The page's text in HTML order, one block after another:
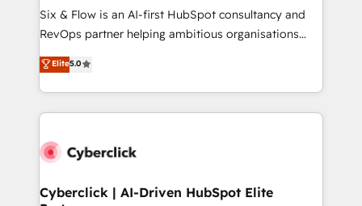
commercialization, real estate, health, education,
SaaS, Software Dev & IT and consulting, make the
the United States, EU, UAE, Mexico and Latin
America. From casual user to super fan: make
Six & Flow is an AI-first HubSpot consultancy and
RevOps partner helping ambitious organisations
grow with clarity, confidence, and intelligence.
Operating across the UK, Netherlands, Ireland, and
Canada, we’ve delivered thousands of successful
HubSpot projects for mid-market and enterprise
combine HubSpot, data, and AI to design connected
and technology for predictable, scalable revenue
Elite5.0
Cyberclick | AI-Driven HubSpot Elite